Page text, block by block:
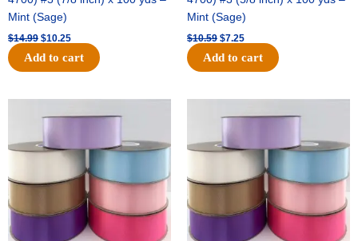
Mint (Sage)
$14.99 $10.25
Add to cart
Mint (Sage)
$10.59 $7.25
Add to cart
price
was:
$47.59.
price
price
was:
$47.59.
price